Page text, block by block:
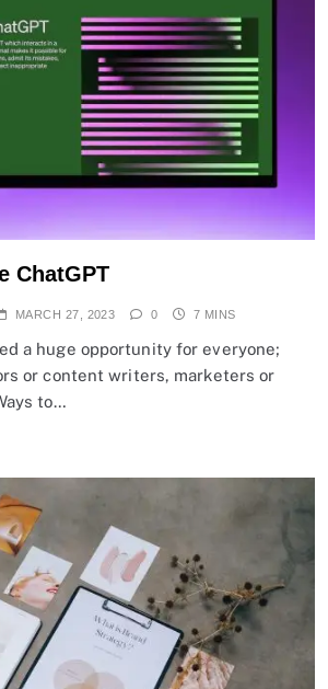
ChatGPT
MARCH 27, 2023 0 7 MINS
a huge opportunity for everyone;
or content writers, marketers or
to…